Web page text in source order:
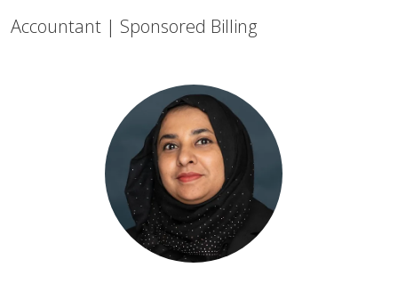
Accountant | Sponsored Billing